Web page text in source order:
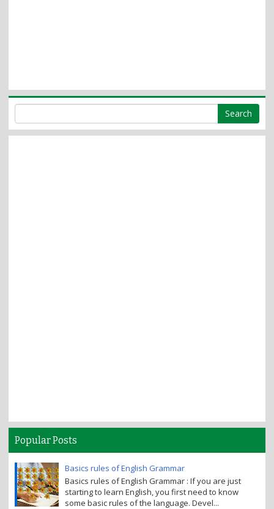
Popular Posts
Basics rules of English Grammar
Basics rules of English Grammar : If you are just
starting to learn English, you first need to know
some basic rules of the language. Devel...